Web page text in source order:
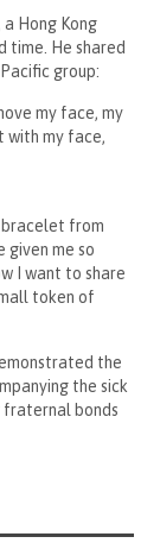
Hong Kong
time. He shared
group:
my face, my
with my face,
bracelet from
given me so
I want to share
token of
the
the sick
fraternal bonds